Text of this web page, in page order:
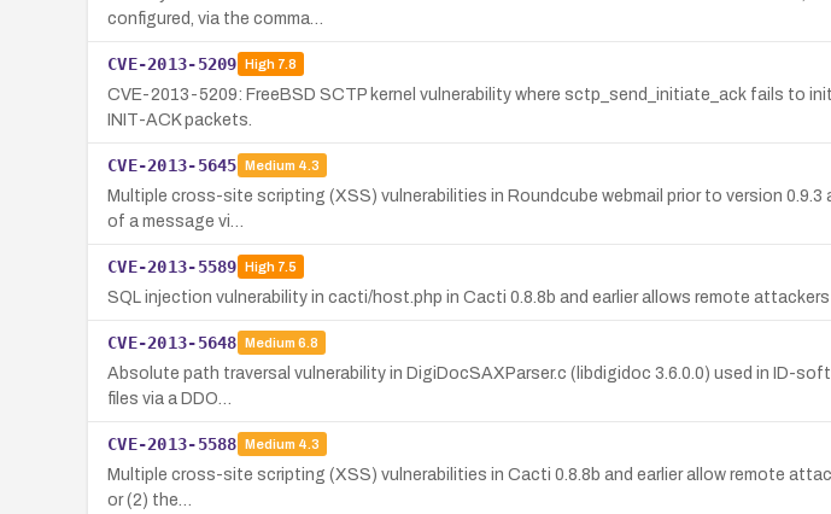
configured, via the comma…
CVE-2013-5209 High7.8
CVE-2013-5209: FreeBSD SCTP kernel vulnerability where sctp_send_initiate_ack fails to
INIT-ACK packets.
CVE-2013-5645 Medium 4.3
Multiple cross-site scripting (XSS) vulnerabilities in Roundcube webmail prior to version
of a message vi…
CVE-2013-5589 High7.5
SQL injection vulnerability in cacti/host.php in Cacti 0.8.8b and earlier allows remote
CVE-2013-5648 Medium 6.8
Absolute path traversal vulnerability in DigiDocSAXParser.c (libdigidoc 3.6.0.0) used in ID-
files via a DDO…
CVE-2013-5588 Medium 4.3
Multiple cross-site scripting (XSS) vulnerabilities in Cacti 0.8.8b and earlier allow remote
or (2) the…